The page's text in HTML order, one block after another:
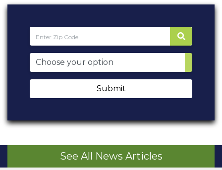
Submit
See All News Articles